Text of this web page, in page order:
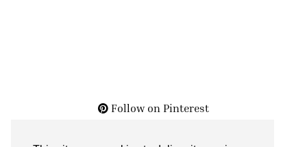
Follow on Pinterest